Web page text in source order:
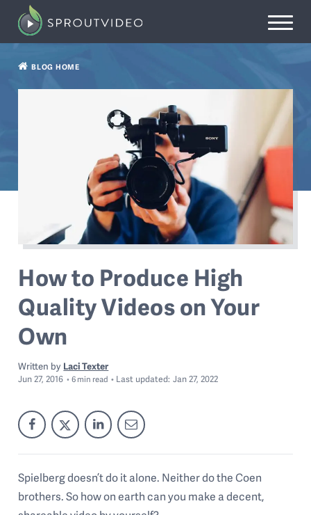
BLOG HOME
How to Produce High
Quality Videos on Your
Own
Written by Laci Texter
Jun 27, 2016 6 min read Last updated: Jan 27, 2022
Spielberg doesn’t do it alone. Neither do the Coen
brothers. So how on earth can you make a decent,